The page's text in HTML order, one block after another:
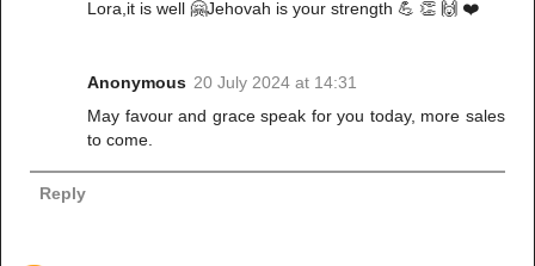
Lora,it is well 🤗Jehovah is your strength 💪 👏 🙌 ❤️
Anonymous 20 July 2024 at 14:31
May favour and grace speak for you today, more sales
to come.
Reply